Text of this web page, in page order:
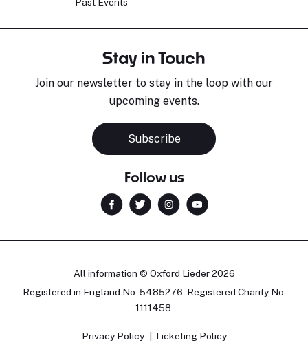
Past Events
Stay in Touch
Join our newsletter to stay in the loop with our
upcoming events.
Subscribe
Follow us
All information © Oxford Lieder 2026
Registered in England No. 5485276. Registered Charity No.
1111458.
Privacy Policy Ticketing Policy